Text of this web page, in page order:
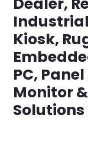
Kiosk,
PC,
Monitor